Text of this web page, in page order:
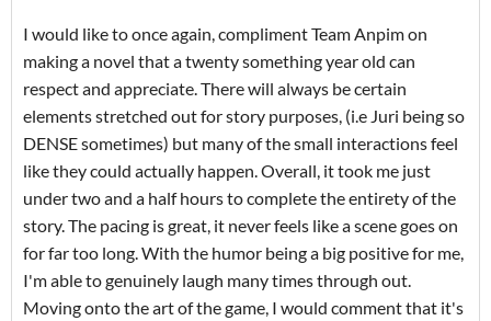
I would like to once again, compliment Team Anpim on
making a novel that a twenty something year old can
respect and appreciate. There will always be certain
elements stretched out for story purposes, (i.e Juri being so
DENSE sometimes) but many of the small interactions feel
like they could actually happen. Overall, it took me just
under two and a half hours to complete the entirety of the
story. The pacing is great, it never feels like a scene goes on
for far too long. With the humor being a big positive for me,
I'm able to genuinely laugh many times through out.
Moving onto the art of the game, I would comment that it's